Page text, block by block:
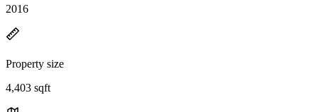
2016
Property size
4,403 sqft